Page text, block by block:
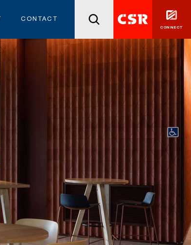
CONTACT
CONNECT